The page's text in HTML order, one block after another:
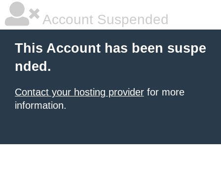
Account Suspended
This Account has been suspe
nded.
Contact your hosting provider for more
information.